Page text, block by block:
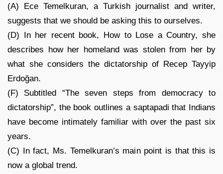
(A) Ece Temelkuran, a Turkish journalist and writer,
suggests that we should be asking this to ourselves.
(D) In her recent book, How to Lose a Country, she
describes how her homeland was stolen from her by
what she considers the dictatorship of Recep Tayyip
Erdoğan.
(F) Subtitled “The seven steps from democracy to
dictatorship”, the book outlines a saptapadi that Indians
have become intimately familiar with over the past six
years.
(C) In fact, Ms. Temelkuran’s main point is that this is
now a global trend.